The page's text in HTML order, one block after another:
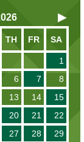
TH FR SA
1
6 7
8
13 14
15
20 21
22
27 28
29